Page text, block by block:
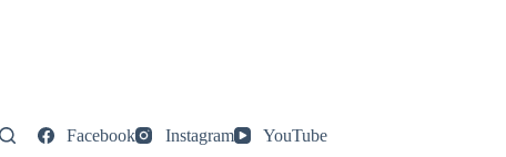
Facebook Instagram YouTube